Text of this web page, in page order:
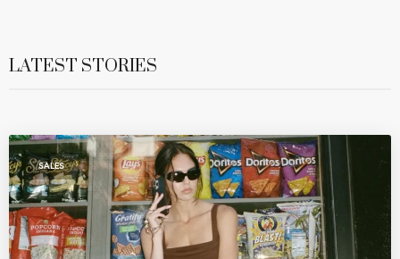
LATEST STORIES
SALES